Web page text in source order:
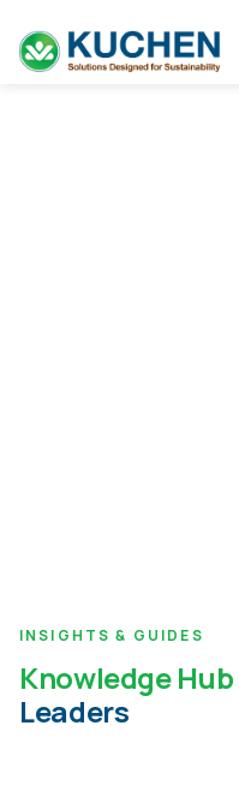
INSIGHTS & GUIDES
Knowledge Hub
Leaders